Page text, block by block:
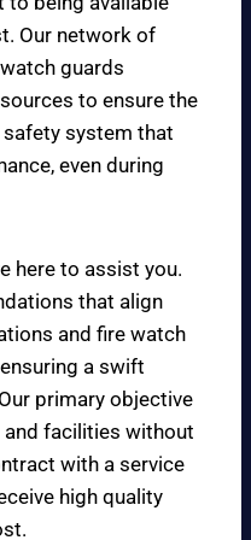
Our network of
guards
to ensure the
system that
even during
here to assist you.
that align
and fire watch
a swift
primary objective
facilities without
with a service
high quality